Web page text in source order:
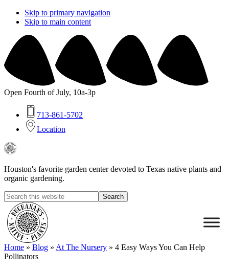
Skip to primary navigation
Skip to main content
Open Fourth of July, 10a-3p
713-861-5702
Location
Buchanan's
Plants
Houston's favorite garden center devoted to Texas native plants and
organic gardening.
Search
this
website
Hide
Search
Home » Blog » At The Nursery » 4 Easy Ways You Can Help
Pollinators